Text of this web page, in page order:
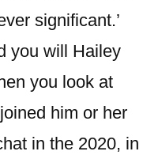
significant.’
you will Hailey
you look at
him or her
in the 2020, in